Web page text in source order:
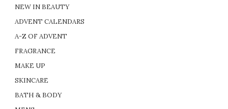
NEW IN BEAUTY
ADVENT CALENDARS
A-Z OF ADVENT
FRAGRANCE
MAKE UP
SKINCARE
BATH & BODY